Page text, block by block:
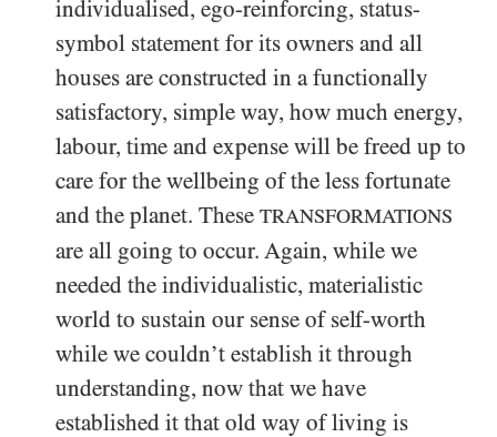
individualised, ego-reinforcing, status-
symbol statement for its owners and all
houses are constructed in a functionally
satisfactory, simple way, how much energy,
labour, time and expense will be freed up to
care for the wellbeing of the less fortunate
and the planet. These TRANSFORMATIONS
are all going to occur. Again, while we
needed the individualistic, materialistic
world to sustain our sense of self-worth
while we couldn’t establish it through
understanding, now that we have
established it that old way of living is